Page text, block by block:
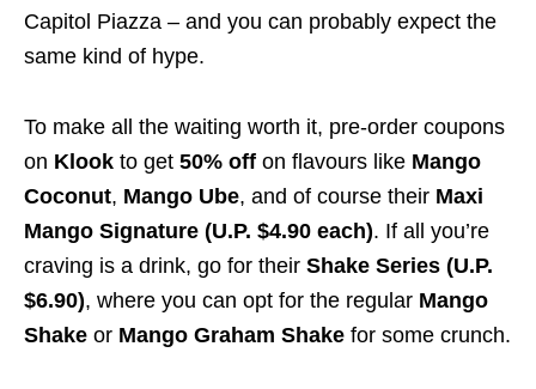
Capitol Piazza – and you can probably expect the
same kind of hype.
To make all the waiting worth it, pre-order coupons
on Klook to get 50% off on flavours like Mango
Coconut, Mango Ube, and of course their Maxi
Mango Signature (U.P. $4.90 each). If all you’re
craving is a drink, go for their Shake Series (U.P.
$6.90), where you can opt for the regular Mango
Shake or Mango Graham Shake for some crunch.